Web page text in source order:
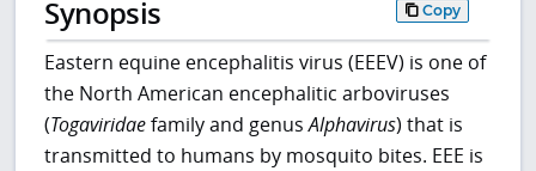
Synopsis Copy
Eastern equine encephalitis virus (EEEV) is one of
the North American encephalitic arboviruses
(Togaviridaefamily and genusAlphavirus) that is
transmitted to humans by mosquito bites. EEE is